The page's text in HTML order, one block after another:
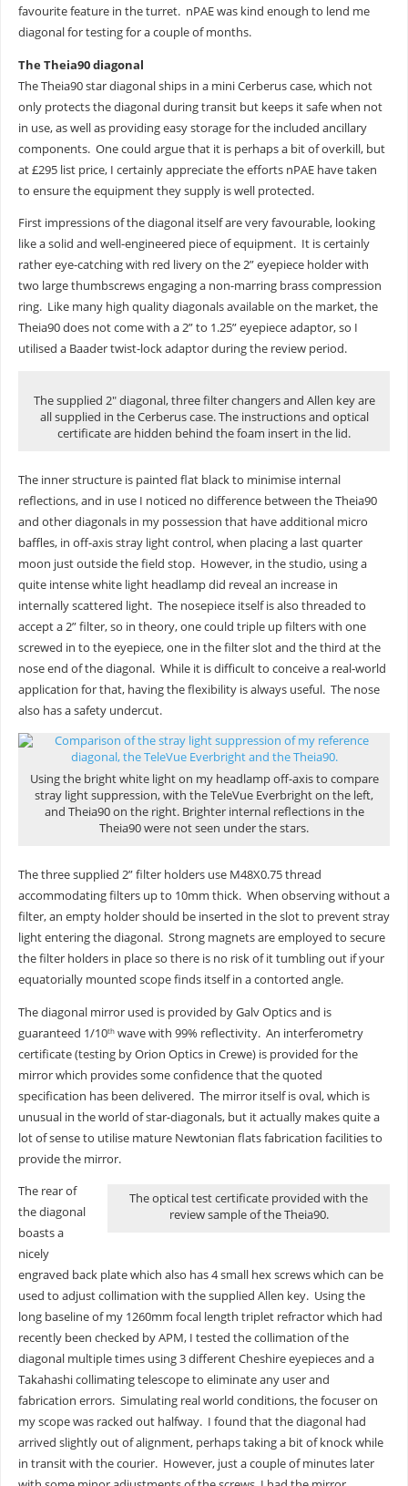
favourite feature in the turret. nPAE was kind enough to lend me
diagonal for testing for a couple of months.
The Theia90 diagonal
The Theia90 star diagonal ships in a mini Cerberus case, which not
only protects the diagonal during transit but keeps it safe when not
in use, as well as providing easy storage for the included ancillary
components. One could argue that it is perhaps a bit of overkill, but
at £295 list price, I certainly appreciate the efforts nPAE have taken
to ensure the equipment they supply is well protected.
First impressions of the diagonal itself are very favourable, looking
like a solid and well-engineered piece of equipment. It is certainly
rather eye-catching with red livery on the 2” eyepiece holder with
two large thumbscrews engaging a non-marring brass compression
ring. Like many high quality diagonals available on the market, the
Theia90 does not come with a 2” to 1.25” eyepiece adaptor, so I
utilised a Baader twist-lock adaptor during the review period.
The supplied 2″ diagonal, three filter changers and Allen key are
all supplied in the Cerberus case. The instructions and optical
certificate are hidden behind the foam insert in the lid.
The inner structure is painted flat black to minimise internal
reflections, and in use I noticed no difference between the Theia90
and other diagonals in my possession that have additional micro
baffles, in off-axis stray light control, when placing a last quarter
moon just outside the field stop. However, in the studio, using a
quite intense white light headlamp did reveal an increase in
internally scattered light. The nosepiece itself is also threaded to
accept a 2” filter, so in theory, one could triple up filters with one
screwed in to the eyepiece, one in the filter slot and the third at the
nose end of the diagonal. While it is difficult to conceive a real-world
application for that, having the flexibility is always useful. The nose
also has a safety undercut.
Using the bright white light on my headlamp off-axis to compare
stray light suppression, with the TeleVue Everbright on the left,
and Theia90 on the right. Brighter internal reflections in the
Theia90 were not seen under the stars.
The three supplied 2” filter holders use M48X0.75 thread
accommodating filters up to 10mm thick. When observing without a
filter, an empty holder should be inserted in the slot to prevent stray
light entering the diagonal. Strong magnets are employed to secure
the filter holders in place so there is no risk of it tumbling out if your
equatorially mounted scope finds itself in a contorted angle.
The diagonal mirror used is provided by Galv Optics and is
guaranteed 1/10thwave with 99% reflectivity. An interferometry
certificate (testing by Orion Optics in Crewe) is provided for the
mirror which provides some confidence that the quoted
specification has been delivered. The mirror itself is oval, which is
unusual in the world of star-diagonals, but it actually makes quite a
lot of sense to utilise mature Newtonian flats fabrication facilities to
provide the mirror.
The optical test certificate provided with the
review sample of the Theia90.
The rear of
the diagonal
boasts a
nicely
engraved back plate which also has 4 small hex screws which can be
used to adjust collimation with the supplied Allen key. Using the
long baseline of my 1260mm focal length triplet refractor which had
recently been checked by APM, I tested the collimation of the
diagonal multiple times using 3 different Cheshire eyepieces and a
Takahashi collimating telescope to eliminate any user and
fabrication errors. Simulating real world conditions, the focuser on
my scope was racked out halfway. I found that the diagonal had
arrived slightly out of alignment, perhaps taking a bit of knock while
in transit with the courier. However, just a couple of minutes later